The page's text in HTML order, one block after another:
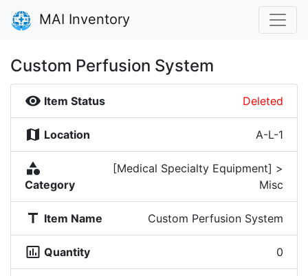
MAI Inventory
Custom Perfusion System
visibility Item Status Deleted
map Location A-L-1
category
Category
[Medical Specialty Equipment] >
Misc
title Item Name Custom Perfusion System
insert_chart_outlined Quantity 0